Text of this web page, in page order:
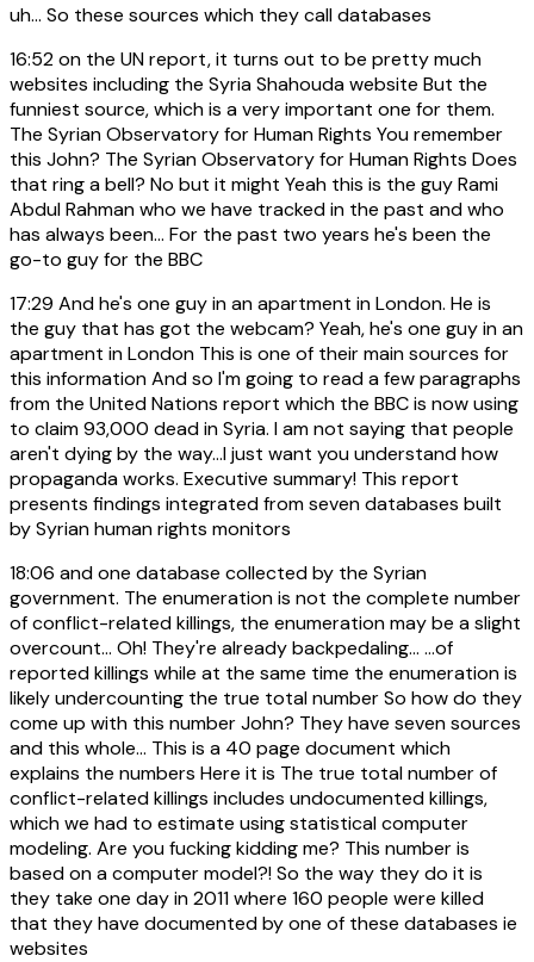
uh... So these sources which they call databases
16:52on the UN report, it turns out to be pretty much
websites including the Syria Shahouda website But the
funniest source, which is a very important one for them.
The Syrian Observatory for Human Rights You remember
this John? The Syrian Observatory for Human Rights Does
that ring a bell? No but it might Yeah this is the guy Rami
Abdul Rahman who we have tracked in the past and who
has always been... For the past two years he's been the
go-to guy for the BBC
17:29 And he's one guy in an apartment in London. He is
the guy that has got the webcam? Yeah, he's one guy in an
apartment in London This is one of their main sources for
this information And so I'm going to read a few paragraphs
from the United Nations report which the BBC is now using
to claim 93,000 dead in Syria. I am not saying that people
aren't dying by the way...I just want you understand how
propaganda works. Executive summary! This report
presents findings integrated from seven databases built
by Syrian human rights monitors
18:06 and one database collected by the Syrian
government. The enumeration is not the complete number
of conflict-related killings, the enumeration may be a slight
overcount... Oh! They're already backpedaling... ...of
reported killings while at the same time the enumeration is
likely undercounting the true total number So how do they
come up with this number John? They have seven sources
and this whole... This is a 40 page document which
explains the numbers Here it is The true total number of
conflict-related killings includes undocumented killings,
which we had to estimate using statistical computer
modeling. Are you fucking kidding me? This number is
based on a computer model?! So the way they do it is
they take one day in 2011 where 160 people were killed
that they have documented by one of these databases ie
websites